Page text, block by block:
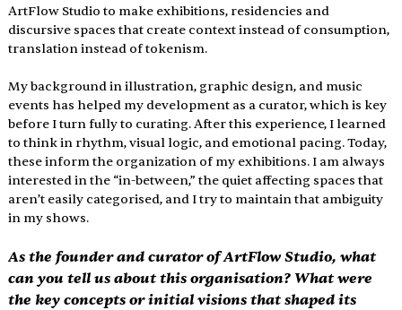
ArtFlow Studio to make exhibitions, residencies and
discursive spaces that create context instead of consumption,
translation instead of tokenism.
My background in illustration, graphic design, and music
events has helped my development as a curator, which is key
before I turn fully to curating. After this experience, I learned
to think in rhythm, visual logic, and emotional pacing. Today,
these inform the organization of my exhibitions. I am always
interested in the “in-between,” the quiet affecting spaces that
aren’t easily categorised, and I try to maintain that ambiguity
in my shows.
As the founder and curator of ArtFlow Studio, what
can you tell us about this organisation? What were
the key concepts or initial visions that shaped its